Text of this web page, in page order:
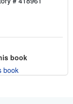
5
book
book